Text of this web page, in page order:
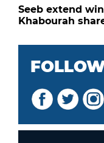
Seeb extend
Khabourah